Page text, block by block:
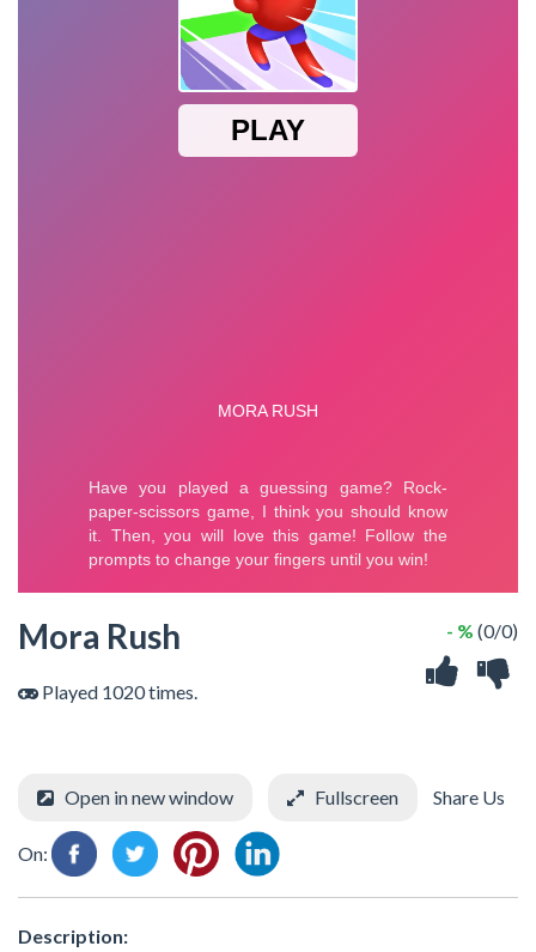
Mora Rush
Played 1020 times.
- % (0/0)
Open in new window Fullscreen Share Us
On:
Description: